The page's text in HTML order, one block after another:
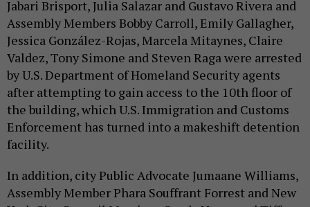
Jabari Brisport, Julia Salazar and Gustavo Rivera and
Assembly Members Bobby Carroll, Emily Gallagher,
Jessica González-Rojas, Marcela Mitaynes, Claire
Valdez, Tony Simone and Steven Raga were arrested
by U.S. Department of Homeland Security agents
after attempting to gain access to the 10th floor of
the building, which U.S. Immigration and Customs
Enforcement has turned into a makeshift detention
facility.
In addition, city Public Advocate Jumaane Williams,
Assembly Member Phara Souffrant Forrest and New